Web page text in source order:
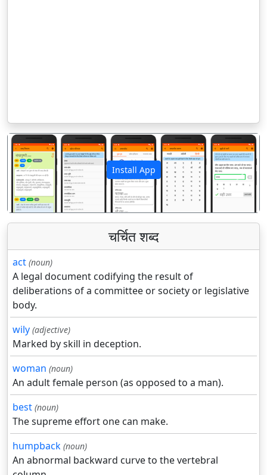
Install App
पिछला अगला
चर्चित शब्द
act (noun)
A legal document codifying the result of
deliberations of a committee or society or legislative
body.
wily (adjective)
Marked by skill in deception.
woman (noun)
An adult female person (as opposed to a man).
best (noun)
The supreme effort one can make.
humpback (noun)
An abnormal backward curve to the vertebral